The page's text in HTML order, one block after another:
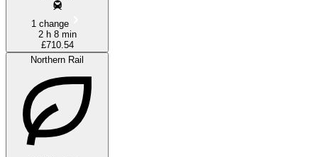
1 change
2 h 8 min
£710.54
Northern Rail